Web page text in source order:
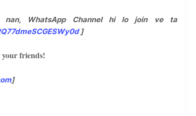
WhatsApp Channel hi lo join ve ta
]
friends!
]